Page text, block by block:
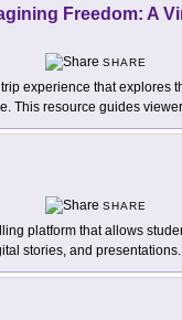
Freedom: A
SHARE
experience that explores
This resource guides
SHARE
platform that allows
stories, and presentations